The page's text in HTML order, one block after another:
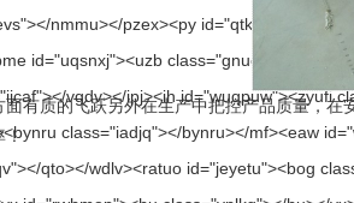
的飞跃另外在生产中把控产品质量，
！